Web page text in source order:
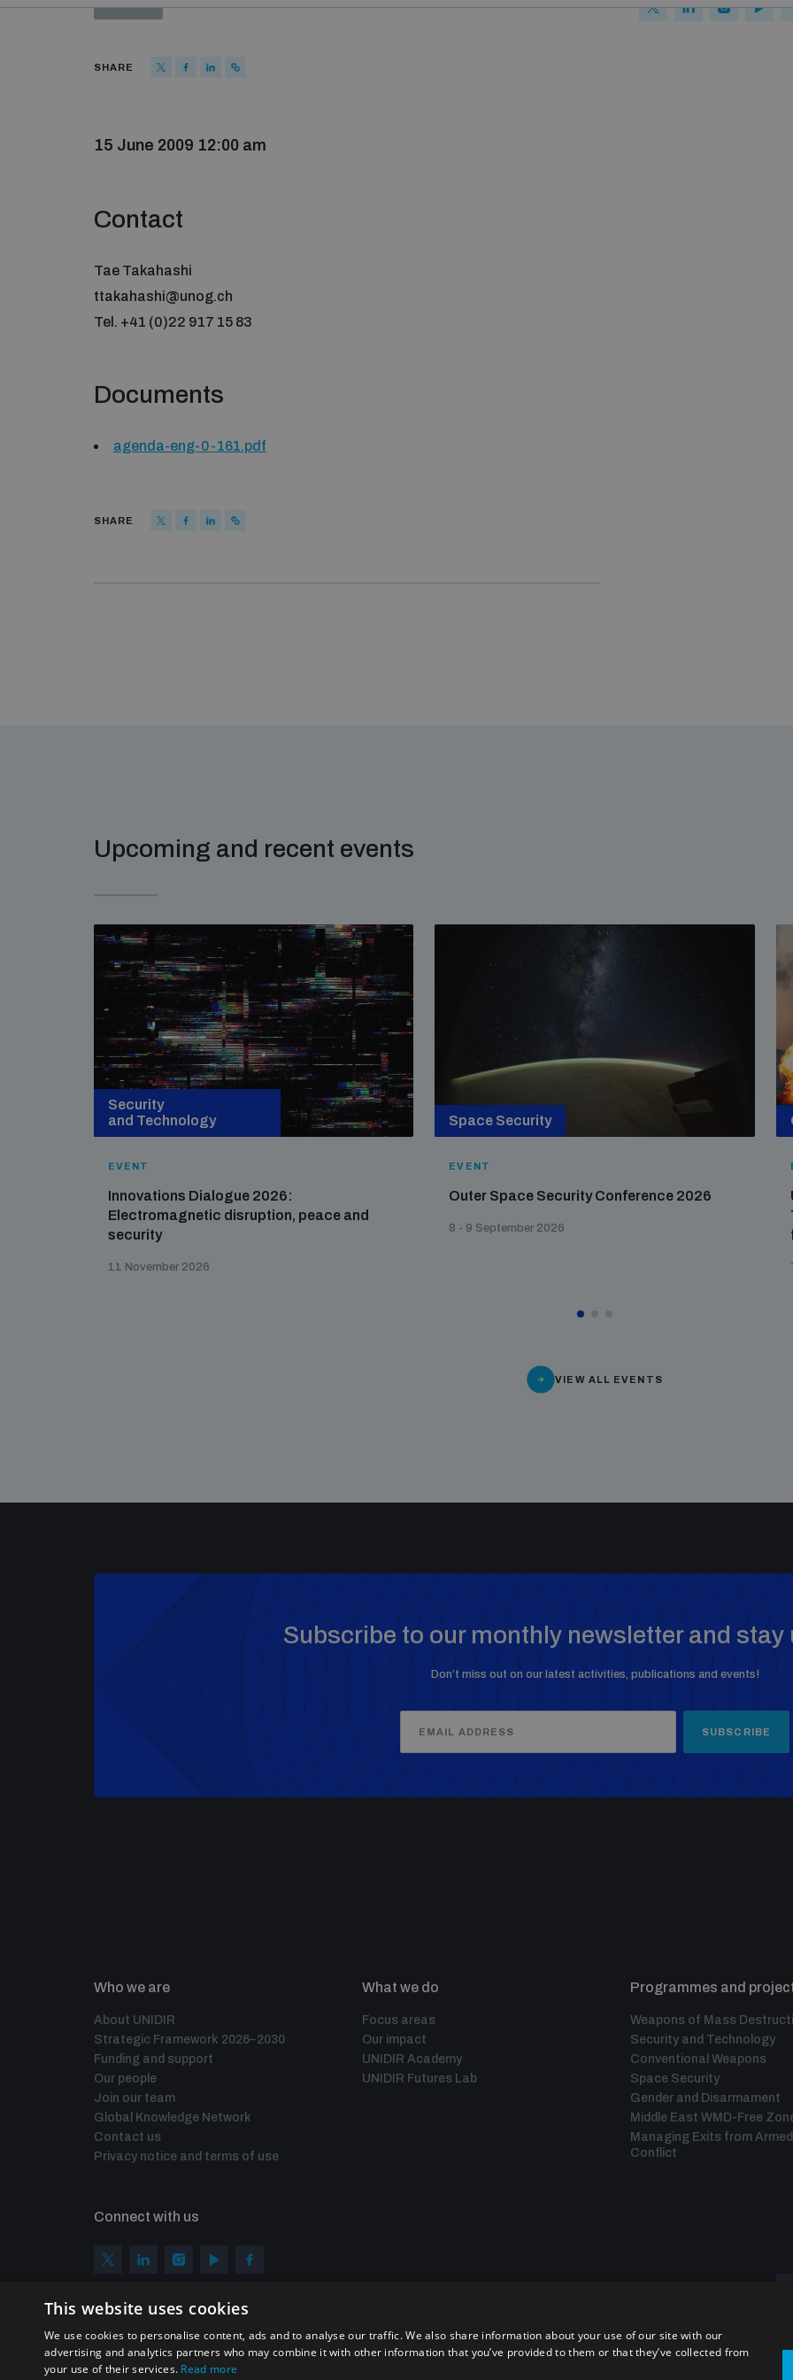
SHARE
15 June 2009 12:00 am
Contact
Tae Takahashi
ttakahashi@unog.ch
Tel. +41 (0)22 917 15 83
Documents
agenda-eng-0-161.pdf
SHARE
Upcoming and recent events
Security
and Technology
EVENT
Innovations Dialogue 2026:
Electromagnetic disruption, peace and
security
11 November 2026
Space Security
EVENT
Outer Space Security Conference 2026
8 - 9 September 2026
VIEW ALL EVENTS
Subscribe to our monthly newsletter and stay
Don’t miss out on our latest activities, publications and events!
SUBSCRIBE
Who we are
About UNIDIR
Strategic Framework 2026–2030
Funding and support
Our people
Join our team
Global Knowledge Network
Contact us
Privacy notice and terms of use
What we do
Focus areas
Our impact
UNIDIR Academy
UNIDIR Futures Lab
Programmes and
Weapons of Mass
Security and Technology
Conventional Weapons
Space Security
Gender and Disarmament
Middle East WMD-Free
Managing Exits from Armed
Conflict
Connect with us
This website uses cookies
We use cookies to personalise content, ads and to analyse our traffic. We also share information about your use of our site with our
advertising and analytics partners who may combine it with other information that you’ve provided to them or that they’ve collected from
your use of their services. Read more